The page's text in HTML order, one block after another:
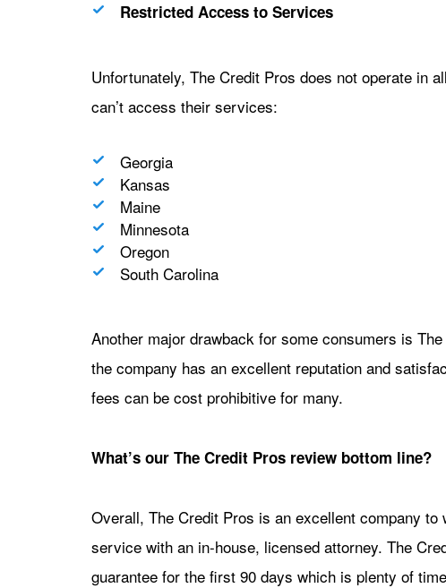
Restricted Access to Services
Unfortunately, The Credit Pros does not operate in
can’t access their services:
Georgia
Kansas
Maine
Minnesota
Oregon
South Carolina
Another major drawback for some consumers is
the company has an excellent reputation and
fees can be cost prohibitive for many.
What’s our The Credit Pros review bottom line?
Overall, The Credit Pros is an excellent company
service with an in-house, licensed attorney. The
guarantee for the first 90 days which is plenty of